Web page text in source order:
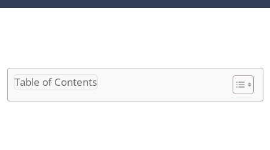
Table of Contents